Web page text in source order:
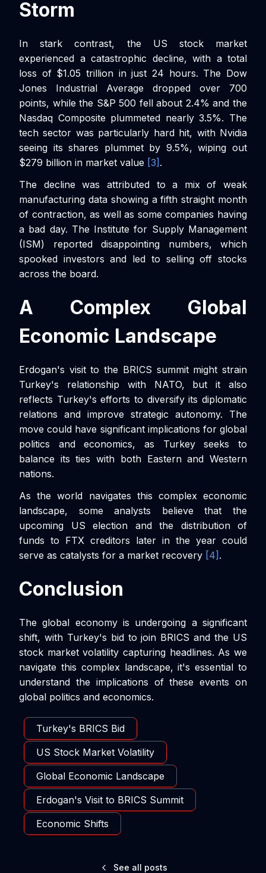
Storm
In stark contrast, the US stock market
experienced a catastrophic decline, with a total
loss of $1.05 trillion in just 24 hours. The Dow
Jones Industrial Average dropped over 700
points, while the S&P 500 fell about 2.4% and the
Nasdaq Composite plummeted nearly 3.5%. The
tech sector was particularly hard hit, with Nvidia
seeing its shares plummet by 9.5%, wiping out
$279 billion in market value [3] .
The decline was attributed to a mix of weak
manufacturing data showing a fifth straight month
of contraction, as well as some companies having
a bad day. The Institute for Supply Management
(ISM) reported disappointing numbers, which
spooked investors and led to selling off stocks
across the board.
A Complex Global
Economic Landscape
Erdogan's visit to the BRICS summit might strain
Turkey's relationship with NATO, but it also
reflects Turkey's efforts to diversify its diplomatic
relations and improve strategic autonomy. The
move could have significant implications for global
politics and economics, as Turkey seeks to
balance its ties with both Eastern and Western
nations.
As the world navigates this complex economic
landscape, some analysts believe that the
upcoming US election and the distribution of
funds to FTX creditors later in the year could
serve as catalysts for a market recovery [4] .
Conclusion
The global economy is undergoing a significant
shift, with Turkey's bid to join BRICS and the US
stock market volatility capturing headlines. As we
navigate this complex landscape, it's essential to
understand the implications of these events on
global politics and economics.
Turkey's BRICS Bid
US Stock Market Volatility
Global Economic Landscape
Erdogan's Visit to BRICS Summit
Economic Shifts
See all posts